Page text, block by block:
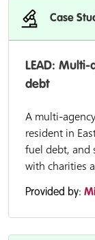
Case
LEAD:
debt
A multi-
resident in
fuel debt, and
with charities
Provided by: